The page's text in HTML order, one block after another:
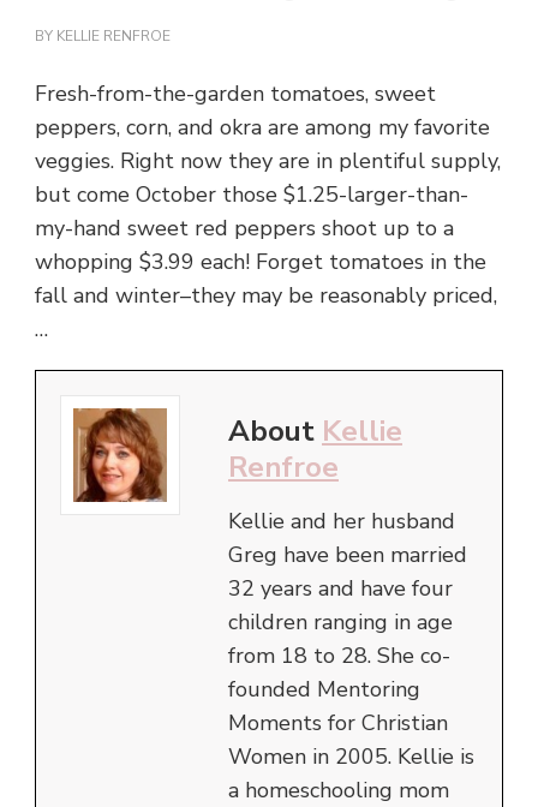
BY KELLIE RENFROE
Fresh-from-the-garden tomatoes, sweet
peppers, corn, and okra are among my favorite
veggies. Right now they are in plentiful supply,
but come October those $1.25-larger-than-
my-hand sweet red peppers shoot up to a
whopping $3.99 each! Forget tomatoes in the
fall and winter–they may be reasonably priced,
…
About Kellie
Renfroe
Kellie and her husband
Greg have been married
32 years and have four
children ranging in age
from 18 to 28. She co-
founded Mentoring
Moments for Christian
Women in 2005. Kellie is
a homeschooling mom